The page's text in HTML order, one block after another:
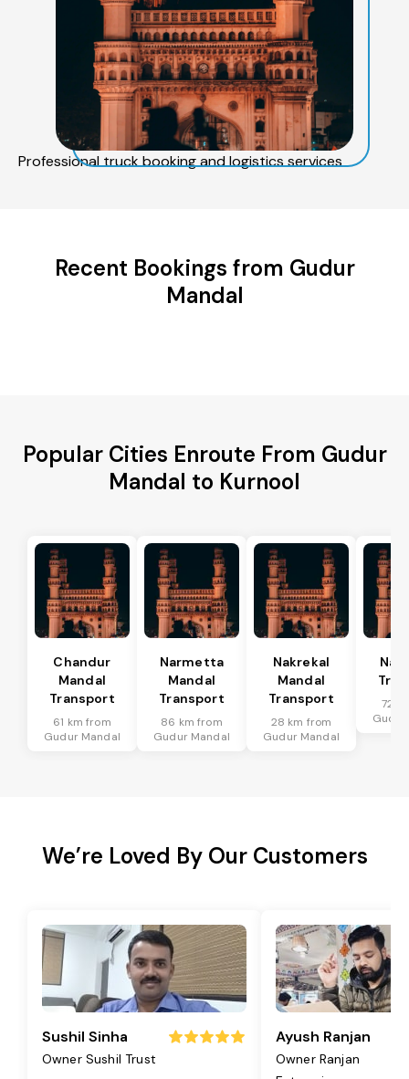
Professional truck booking and logistics services
Recent Bookings from Gudur
Mandal
Popular Cities Enroute From Gudur
Mandal to Kurnool
Chandur
Mandal
Transport
61 km from
Gudur Mandal
Narmetta
Mandal
Transport
86 km from
Gudur Mandal
Nakrekal
Mandal
Transport
28 km from
Gudur Mandal
72
We’re Loved By Our Customers
Sushil Sinha
Owner Sushil Trust
Ayush Ranjan
Owner Ranjan